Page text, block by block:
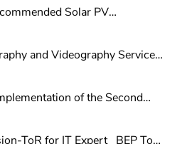
Solar PV
and Videography Service
Project in Lebanon
of the Second
ToR for IT Expert_ BEP Tool